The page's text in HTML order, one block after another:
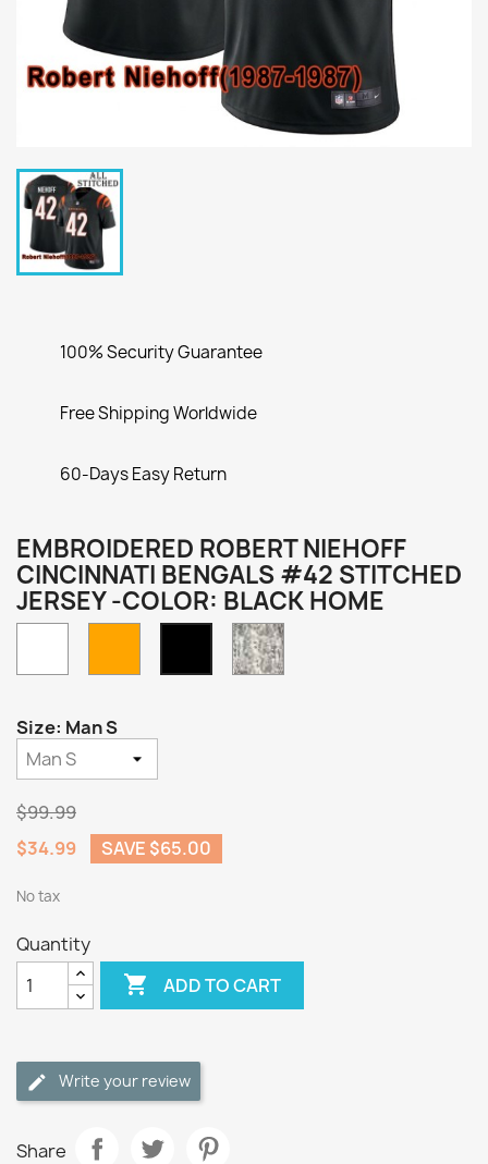
100% Security Guarantee
Free Shipping Worldwide
60-Days Easy Return
EMBROIDERED ROBERT NIEHOFF
CINCINNATI BENGALS #42 STITCHED
JERSEY -COLOR: BLACK HOME
Black
Home
Camo
Size: Man S
$99.99
$34.99
SAVE $65.00
No tax
Quantity
 ADD TO CART
Write your review
Share